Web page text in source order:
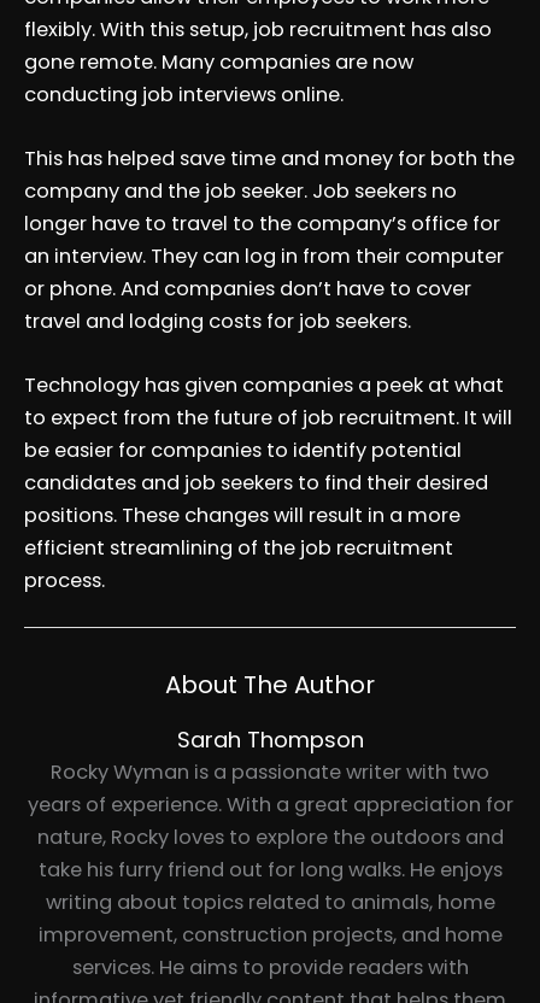
flexibly. With this setup, job recruitment has also
gone remote. Many companies are now
conducting job interviews online.
This has helped save time and money for both the
company and the job seeker. Job seekers no
longer have to travel to the company’s office for
an interview. They can log in from their computer
or phone. And companies don’t have to cover
travel and lodging costs for job seekers.
Technology has given companies a peek at what
to expect from the future of job recruitment. It will
be easier for companies to identify potential
candidates and job seekers to find their desired
positions. These changes will result in a more
efficient streamlining of the job recruitment
process.
About The Author
Sarah Thompson
Rocky Wyman is a passionate writer with two
years of experience. With a great appreciation for
nature, Rocky loves to explore the outdoors and
take his furry friend out for long walks. He enjoys
writing about topics related to animals, home
improvement, construction projects, and home
services. He aims to provide readers with